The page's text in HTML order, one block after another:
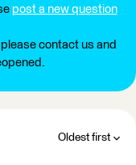
post a new question
contact us and
Oldest first